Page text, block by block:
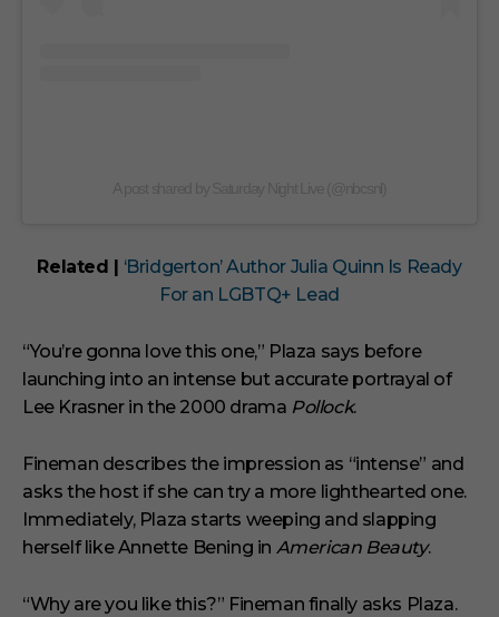
Related |
‘Bridgerton’ Author Julia Quinn Is Ready
For an LGBTQ+ Lead
“You’re gonna love this one,” Plaza says before
launching into an intense but accurate portrayal of
Lee Krasner in the 2000 drama Pollock.
Fineman describes the impression as “intense” and
asks the host if she can try a more lighthearted one.
Immediately, Plaza starts weeping and slapping
herself like Annette Bening in American Beauty.
“Why are you like this?” Fineman finally asks Plaza.